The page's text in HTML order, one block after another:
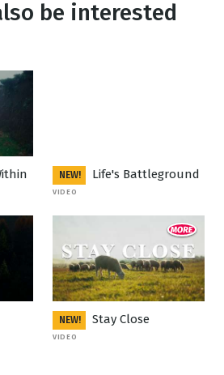
be interested
NEW! Life's Battleground
VIDEO
NEW! Stay Close
VIDEO